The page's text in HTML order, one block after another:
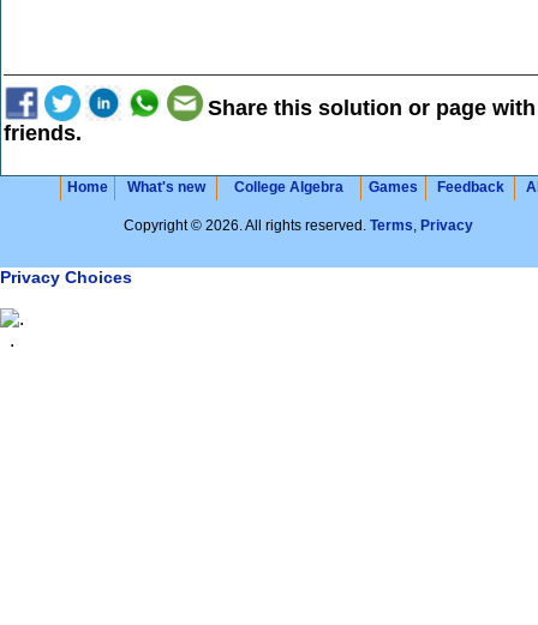
Share this solution or page
friends.
Home What's new College Algebra Games Feedback
Copyright © 2026. All rights reserved. Terms, Privacy
Privacy Choices
.